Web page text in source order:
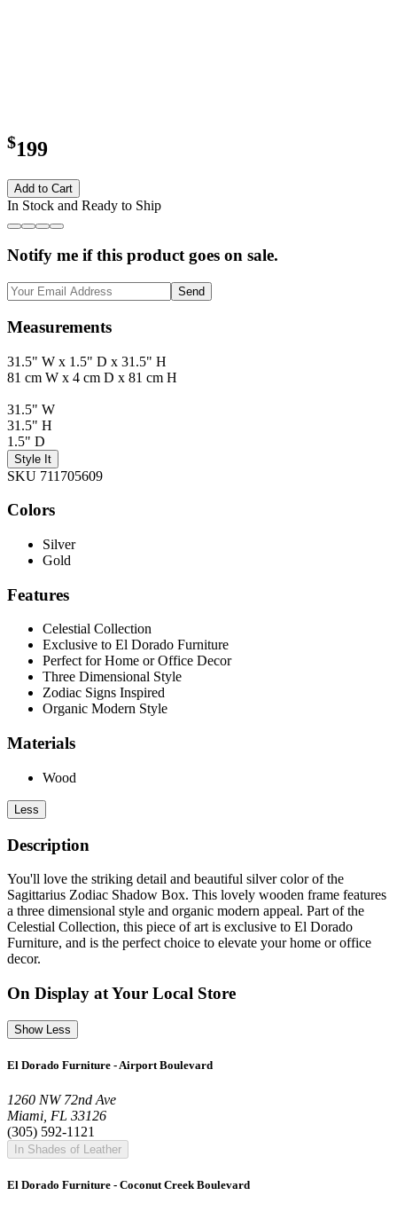
$199
Add to Cart
In Stock and Ready to Ship
Notify me if this product goes on sale.
Send
Measurements
31.5" W x 1.5" D x 31.5" H
81 cm W x 4 cm D x 81 cm H
31.5" W
31.5" H
1.5" D
Style It
SKU 711705609
Colors
Silver
Gold
Features
Celestial Collection
Exclusive to El Dorado Furniture
Perfect for Home or Office Decor
Three Dimensional Style
Zodiac Signs Inspired
Organic Modern Style
Materials
Wood
Less
Description
You'll love the striking detail and beautiful silver color of the
Sagittarius Zodiac Shadow Box. This lovely wooden frame features
a three dimensional style and organic modern appeal. Part of the
Celestial Collection, this piece of art is exclusive to El Dorado
Furniture, and is the perfect choice to elevate your home or office
decor.
On Display at Your Local Store
Show Less
El Dorado Furniture - Airport Boulevard
1260 NW 72nd Ave
Miami, FL 33126
(305) 592-1121
In Shades of Leather
El Dorado Furniture - Coconut Creek Boulevard